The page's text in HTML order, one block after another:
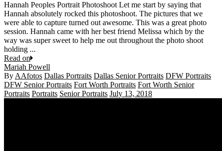
Hannah Peoples Portrait Photoshoot Let me start by saying that
Hannah absolutely rocked this photoshoot. The pictures that we
were able to capture turned out awesome. This was a great photo
session. Hannah came with her best friend Melissa which by the
way was super sweet to help me out throughout the photo shoot
holding ...
Read on
Mariah Powell
ByAAfotos Dallas Portraits Dallas Senior Portraits DFW Portraits
DFW Senior Portraits Fort Worth Portraits Fort Worth Senior
Portraits Portraits Senior Portraits July 13, 2018